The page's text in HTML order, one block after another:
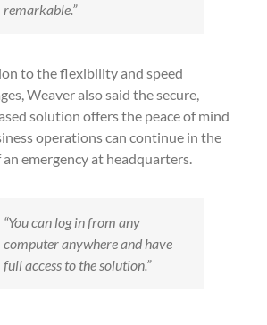
remarkable.”
to the flexibility and speed
Weaver also said the secure,
solution offers the peace of mind
operations can continue in the
emergency at headquarters.
“You can log in from any
computer anywhere and have
full access to the solution.”